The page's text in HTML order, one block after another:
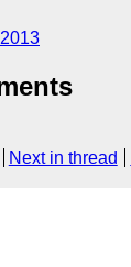
Next in thread